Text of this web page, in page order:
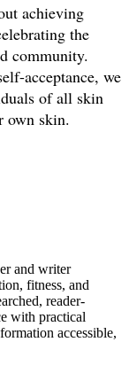
achieving
the
community.
acceptance, we
of all skin
own skin.
and writer
fitness, and
reader-
with practical
accessible,